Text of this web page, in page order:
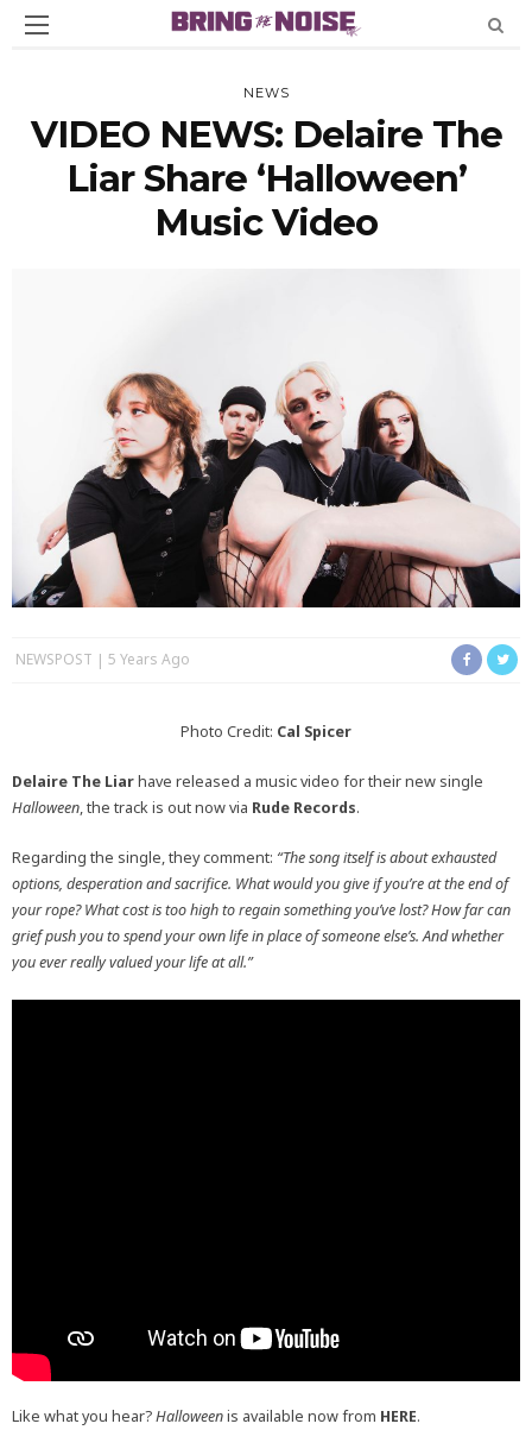
NEWS
VIDEO NEWS: Delaire The
Liar Share ‘Halloween’
Music Video
NEWSPOST 5 Years Ago
Photo Credit: Cal Spicer
Delaire The Liarhave released a music video for their new single
Halloween, the track is out now via Rude Records.
Regarding the single, they comment: “The song itself is about exhausted
options, desperation and sacrifice. What would you give if you’re at the end of
your rope? What cost is too high to regain something you’ve lost? How far can
grief push you to spend your own life in place of someone else’s. And whether
you ever really valued your life at all.”
Like what you hear?Halloweenis available now from HERE.